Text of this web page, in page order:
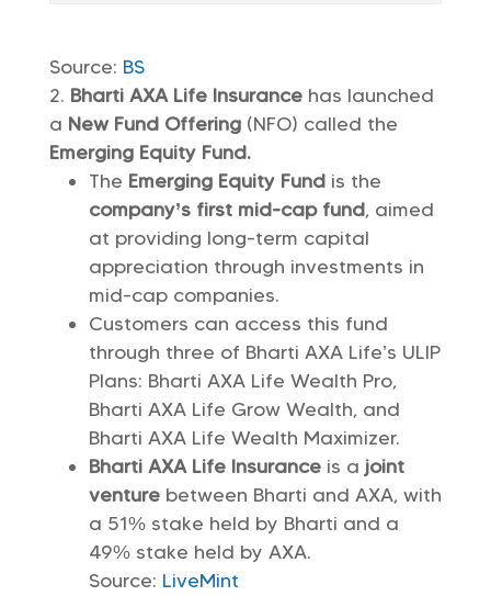
Source: BS
Bharti AXA Life Insurancehas launched
a New Fund Offering(NFO) called the
Emerging Equity Fund.
The Emerging Equity Fundis the
company’s first mid-cap fund, aimed
at providing long-term capital
appreciation through investments in
mid-cap companies.
Customers can access this fund
through three of Bharti AXA Life’s ULIP
Plans: Bharti AXA Life Wealth Pro,
Bharti AXA Life Grow Wealth, and
Bharti AXA Life Wealth Maximizer.
Bharti AXA Life Insuranceis a joint
venture between Bharti and AXA, with
a 51% stake held by Bharti and a
49% stake held by AXA.
Source: LiveMint